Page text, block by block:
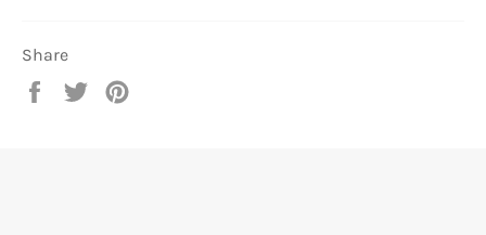
Share
Share
Tweet